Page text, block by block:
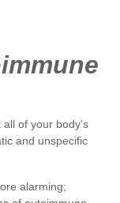
of your body’s
and unspecific
alarming;